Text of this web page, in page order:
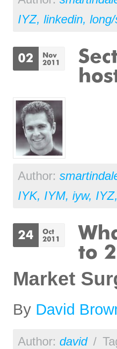
IYZ, linkedin,
Author:
IYK, IYM, iyw, IYZ,
Market
By David
Author: david /